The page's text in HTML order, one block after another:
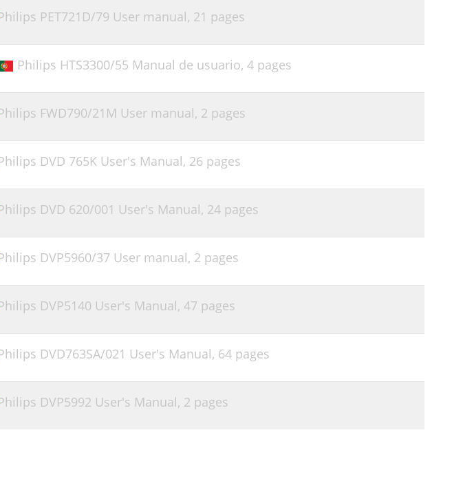
PET721D/79 User manual, 21 pages
Philips HTS3300/55 Manual de usuario, 4 pages
FWD790/21M User manual, 2 pages
DVD 765K User's Manual, 26 pages
DVD 620/001 User's Manual, 24 pages
DVP5960/37 User manual, 2 pages
DVP5140 User's Manual, 47 pages
DVD763SA/021 User's Manual, 64 pages
DVP5992 User's Manual, 2 pages